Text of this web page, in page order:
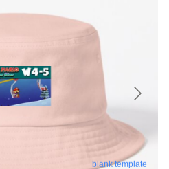
blank template